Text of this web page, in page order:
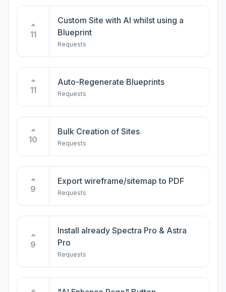
11
Custom Site with AI whilst using a
Blueprint
Requests
11
Auto-Regenerate Blueprints
Requests
10
Bulk Creation of Sites
Requests
9
Export wireframe/sitemap to PDF
Requests
9
Install already Spectra Pro & Astra
Pro
Requests